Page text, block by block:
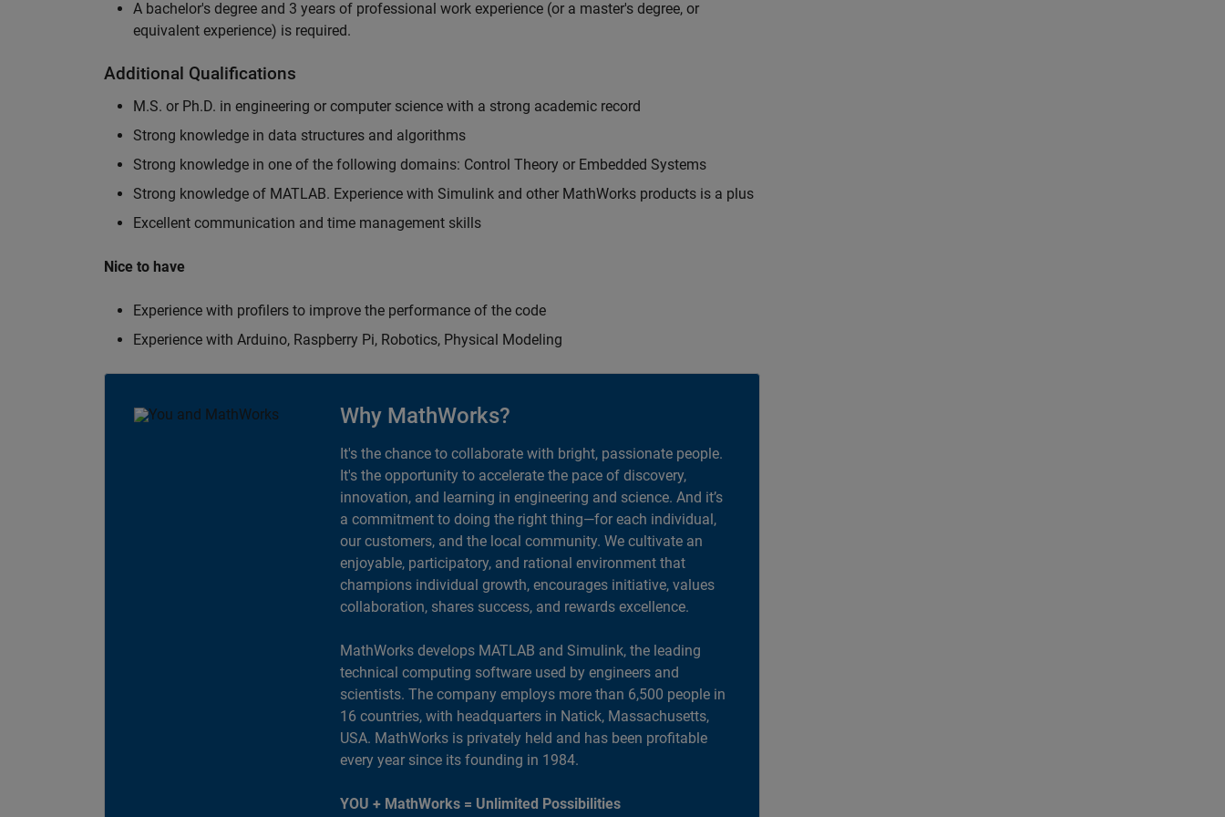
A bachelor's degree and 3 years of professional work experience (or a master's degree, or
equivalent experience) is required.
Additional Qualifications
M.S. or Ph.D. in engineering or computer science with a strong academic record
Strong knowledge in data structures and algorithms
Strong knowledge in one of the following domains: Control Theory or Embedded Systems
Strong knowledge of MATLAB. Experience with Simulink and other MathWorks products is a plus
Excellent communication and time management skills
Nice to have
Experience with profilers to improve the performance of the code
Experience with Arduino, Raspberry Pi, Robotics, Physical Modeling
Why MathWorks?
It's the chance to collaborate with bright, passionate people.
It's the opportunity to accelerate the pace of discovery,
innovation, and learning in engineering and science. And it’s
a commitment to doing the right thing—for each individual,
our customers, and the local community. We cultivate an
enjoyable, participatory, and rational environment that
champions individual growth, encourages initiative, values
collaboration, shares success, and rewards excellence.
MathWorks develops MATLAB and Simulink, the leading
technical computing software used by engineers and
scientists. The company employs more than 6,500 people in
16 countries, with headquarters in Natick, Massachusetts,
USA. MathWorks is privately held and has been profitable
every year since its founding in 1984.
YOU + MathWorks = Unlimited Possibilities